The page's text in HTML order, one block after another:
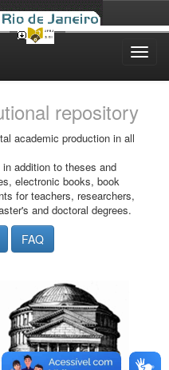
repository
academic production in all
addition to theses and
electronic books, book
for teachers, researchers,
and doctoral degrees.
FAQ